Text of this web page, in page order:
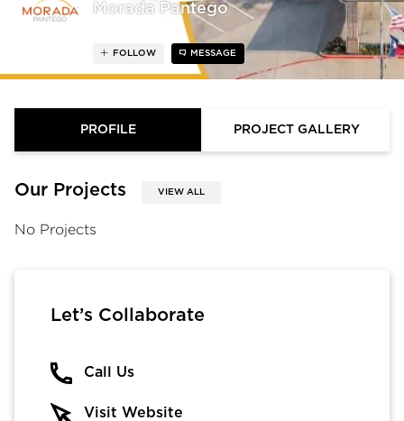
Morada Pantego
FOLLOW MESSAGE
PROFILE PROJECT GALLERY
Our Projects VIEW ALL
No Projects
Let’s Collaborate
Call Us
Visit Website